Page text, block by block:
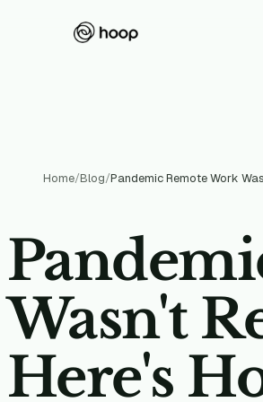
Home/Blog/
Wasn't
Here's